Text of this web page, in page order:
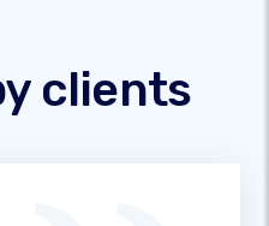
clients